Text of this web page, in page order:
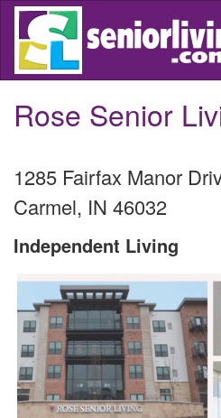
Skip
main
Rose Senior
1285 Fairfax Manor
Carmel, IN 46032
Independent Living